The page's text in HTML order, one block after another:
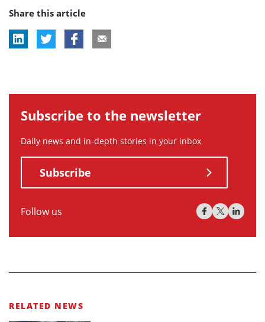
tag:
tag:
Share this article
Subscribe to the newsletter
Daily news and in-depth stories in your inbox
Subscribe
Follow us
RELATED NEWS